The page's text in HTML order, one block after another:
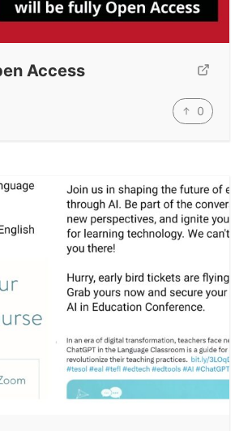
ELT Buzz
The Buzz News Feed
News Magazine
Top Videos + Resources
TEFL Certification
Access
0